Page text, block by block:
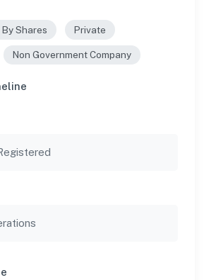
Shares Private
Non Government Company